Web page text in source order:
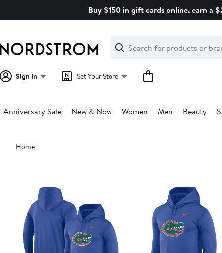
Buy $150 in gift cards online, earn a
Search
Clear
Clear
Search
Sign In Set Your Store
Anniversary Sale New & Now Women Men Beauty
Main
content
Home